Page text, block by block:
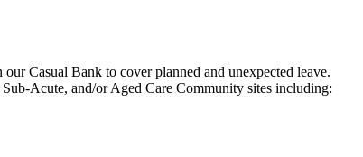
Casual Bank to cover planned and unexpected leave.
Acute, and/or Aged Care Community sites including: